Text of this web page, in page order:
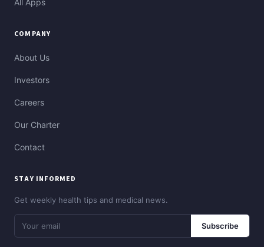
All Apps
COMPANY
About Us
Investors
Careers
Our Charter
Contact
STAY INFORMED
Get weekly health tips and medical news.
Subscribe